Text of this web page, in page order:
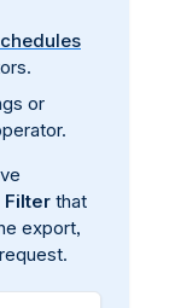
or
Filter that
export,